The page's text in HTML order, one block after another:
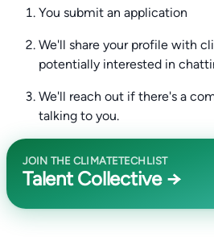
You submit an application
We'll share your profile with
potentially interested in
We'll reach out if there's a
talking to you.
JOIN THE CLIMATETECHLIST
Talent Collective →